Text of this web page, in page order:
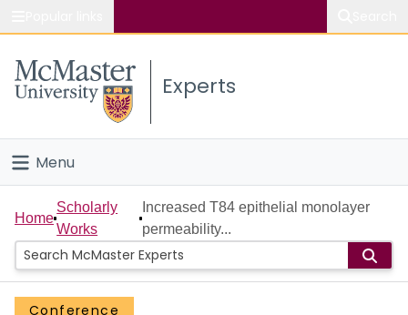
Study
Connect
Experts
Menu
Home
People
Groups
Home
Scholarly
Works
Increased T84 epithelial monolayer
permeability...
Conference